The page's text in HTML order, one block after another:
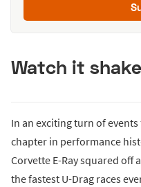
Watch it
In an exciting turn of
chapter in performance
Corvette E-Ray squared off
the fastest U-Drag races